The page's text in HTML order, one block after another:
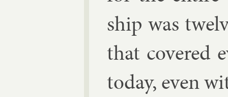
ship was
that covered
today, even